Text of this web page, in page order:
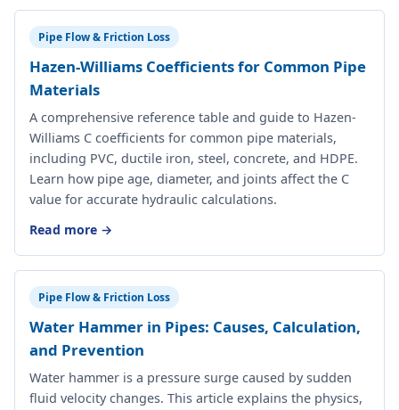
Pipe Flow & Friction Loss
Hazen-Williams Coefficients for Common Pipe
Materials
A comprehensive reference table and guide to Hazen-
Williams C coefficients for common pipe materials,
including PVC, ductile iron, steel, concrete, and HDPE.
Learn how pipe age, diameter, and joints affect the C
value for accurate hydraulic calculations.
Read more →
Pipe Flow & Friction Loss
Water Hammer in Pipes: Causes, Calculation,
and Prevention
Water hammer is a pressure surge caused by sudden
fluid velocity changes. This article explains the physics,